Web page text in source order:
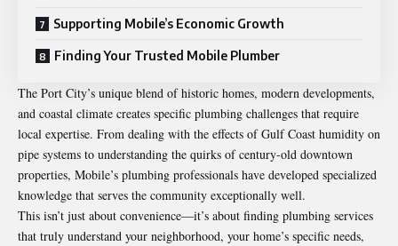
Supporting Mobile’s Economic Growth
Finding Your Trusted Mobile Plumber
The Port City’s unique blend of historic homes, modern developments,
and coastal climate creates specific plumbing challenges that require
local expertise. From dealing with the effects of Gulf Coast humidity on
pipe systems to understanding the quirks of century-old downtown
properties, Mobile’s plumbing professionals have developed specialized
knowledge that serves the community exceptionally well.
This isn’t just about convenience—it’s about finding plumbing services
that truly understand your neighborhood, your home’s specific needs,